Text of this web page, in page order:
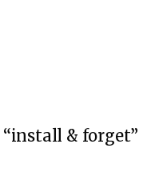
& forget”